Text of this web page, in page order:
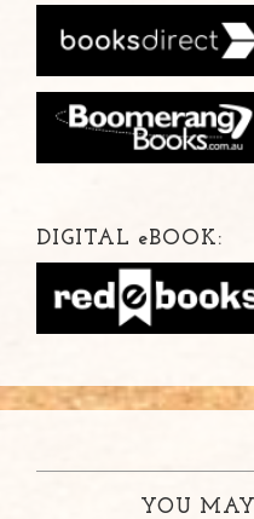
DIGITAL eBOOK:
YOU